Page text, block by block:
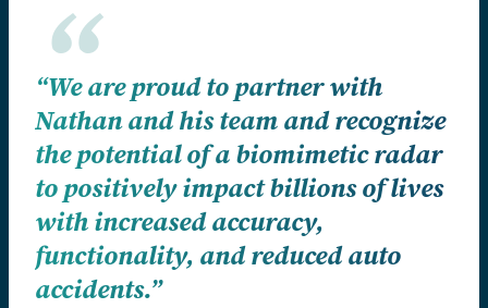
“We are proud to partner with
Nathan and his team and recognize
the potential of a biomimetic radar
to positively impact billions of lives
with increased accuracy,
functionality, and reduced auto
accidents.”